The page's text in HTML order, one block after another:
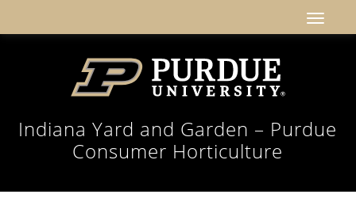
Indiana Yard and Garden – Purdue
Consumer Horticulture